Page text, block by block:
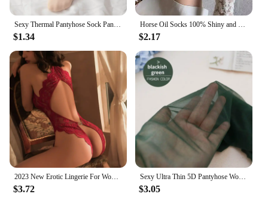
Sexy Thermal Pantyhose Sock Pants Fake Stockings Women Panty Effect Thin Transparent Black Woman Tights Spring Autumn
$1.34
Horse Oil Socks 100% Shiny and Smooth Black Stockings Durable Thin Transparent Silky 8D Spring and Summer Pantyhose for Women
$2.17
2023 New Erotic Lingerie For Women Lace Floral Transparent Bra Set Porn Costumes Deep V Open Bra Crotchless Bodysuit Underwear
$3.72
Sexy Ultra Thin 5D Pantyhose Woman Sexy Anti-hooked Transparent Horse Oil Shiny Leggings Tights Nightclub Breathable Stockings
$3.05